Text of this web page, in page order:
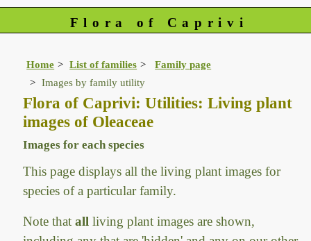
Flora of Caprivi
Home List of families
Family page
Images by family utility
Flora of Caprivi: Utilities: Living plant
images of Oleaceae
Images for each species
This page displays all the living plant images for
species of a particular family.
Note thatall living plant images are shown,